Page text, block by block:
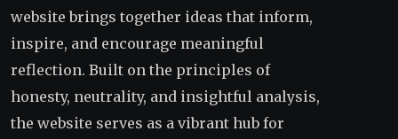
website brings together ideas that inform,
inspire, and encourage meaningful
reflection. Built on the principles of
honesty, neutrality, and insightful analysis,
the website serves as a vibrant hub for